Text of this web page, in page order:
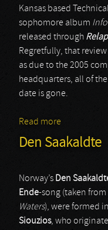
Kansas based
sophomore album
released through
Regretfully, that
as due to the 2005
headquarters, all of
date is gone.
Read more
Den Saakaldte
Norway’s Den
Ende-song (taken
Waters), were formed
Siouzios, who